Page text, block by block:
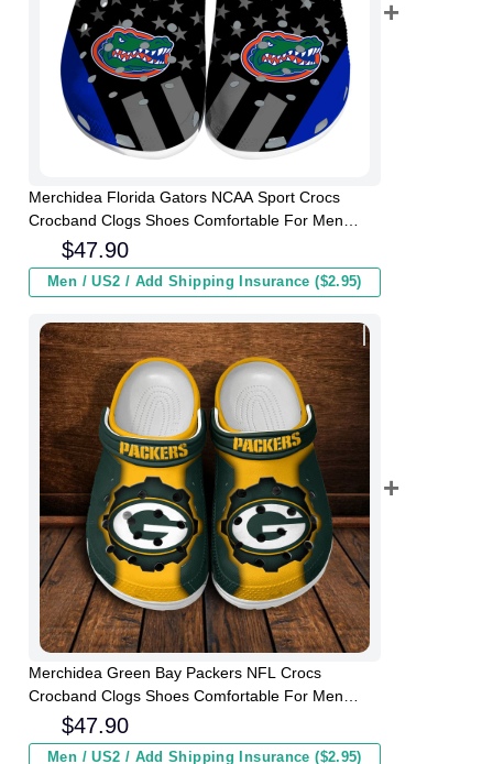
Merchidea Florida Gators NCAA Sport Crocs
Crocband Clogs Shoes Comfortable For Men
Women and Kids
$47.90
Men / US2 / Add Shipping Insurance ($2.95)
Merchidea Green Bay Packers NFL Crocs
Crocband Clogs Shoes Comfortable For Men
Women and Kids
$47.90
Men / US2 / Add Shipping Insurance ($2.95)